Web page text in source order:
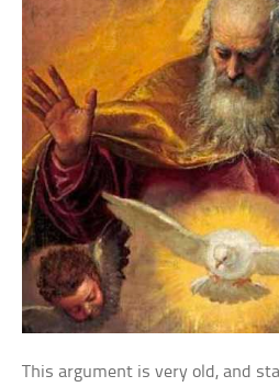
This argument is very old, and